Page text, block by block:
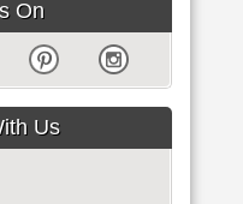
On
Us